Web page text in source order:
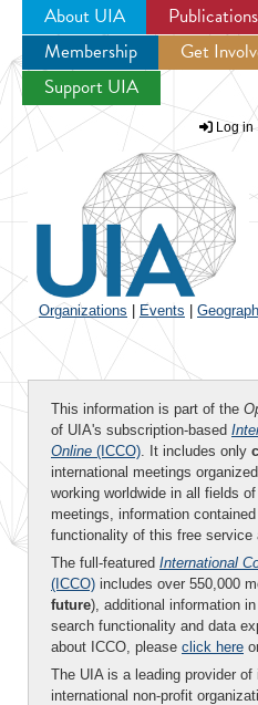
Jump to
About UIA Publications
Membership
Get
Support UIA
Log in
Organizations Events
This information is part of the
of UIA's subscription-based
Online (ICCO). It includes only
international meetings
working worldwide in all fields
meetings, information
functionality of this free service
The full-featured International
(ICCO) includes over 550,000
future), additional information
search functionality and data
about ICCO, please click here
The UIA is a leading provider of
international non-profit